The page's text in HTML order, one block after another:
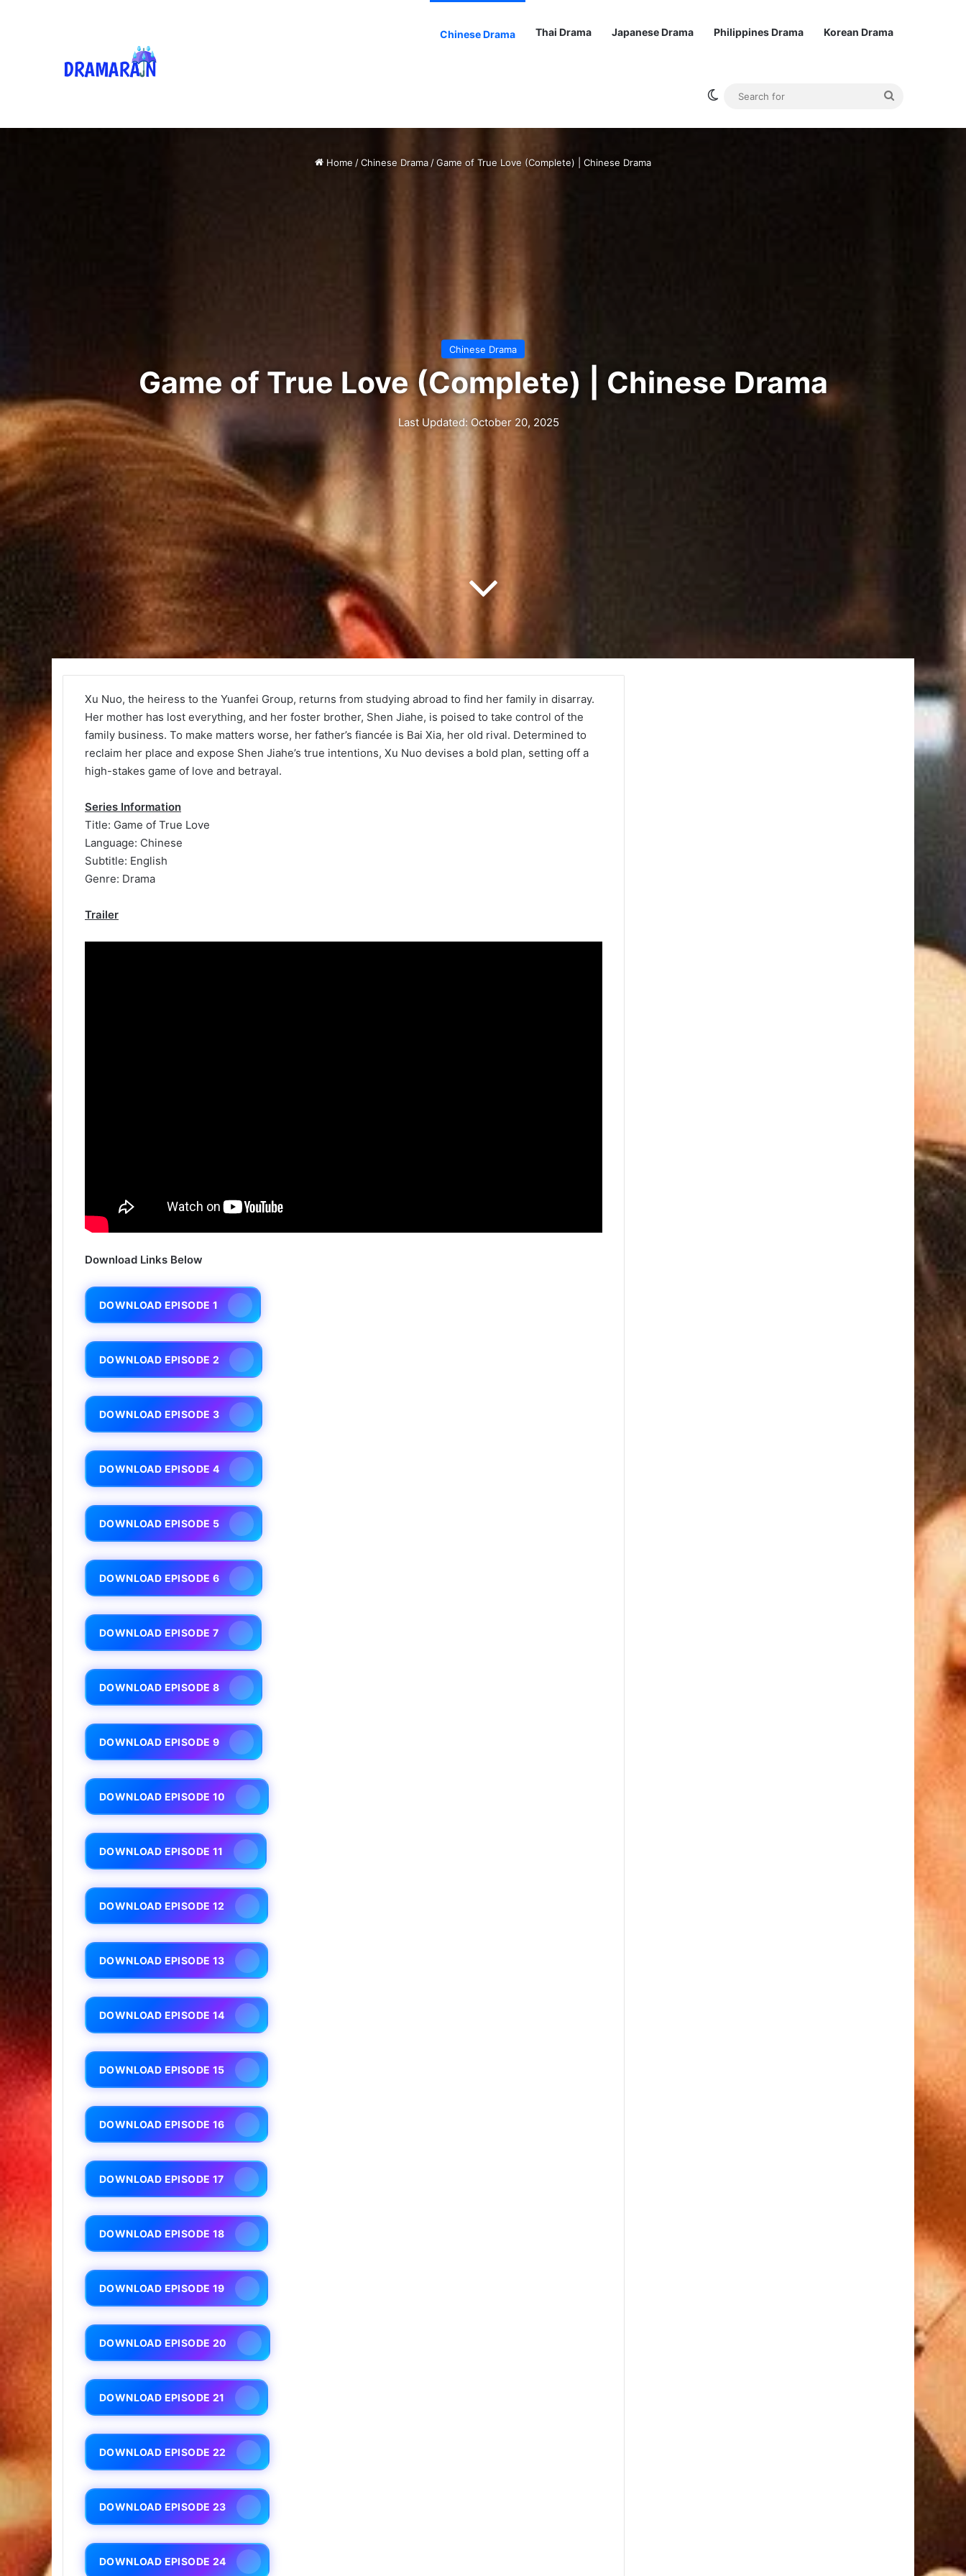
Chinese Drama Thai Drama Japanese Drama Philippines Drama Korean Drama
Switch skin
Home /Chinese Drama /Game of True Love (Complete) | Chinese Drama
Chinese Drama
Game of True Love (Complete) | Chinese Drama
Last Updated: October 20, 2025
Xu Nuo, the heiress to the Yuanfei Group, returns from studying abroad to find her family in disarray.
Her mother has lost everything, and her foster brother, Shen Jiahe, is poised to take control of the
family business. To make matters worse, her father’s fiancée is Bai Xia, her old rival. Determined to
reclaim her place and expose Shen Jiahe’s true intentions, Xu Nuo devises a bold plan, setting off a
high-stakes game of love and betrayal.
Series Information
Title: Game of True Love
Language: Chinese
Subtitle: English
Genre: Drama
Trailer
Download Links Below
DOWNLOAD EPISODE 1
DOWNLOAD EPISODE 2
DOWNLOAD EPISODE 3
DOWNLOAD EPISODE 4
DOWNLOAD EPISODE 5
DOWNLOAD EPISODE 6
DOWNLOAD EPISODE 7
DOWNLOAD EPISODE 8
DOWNLOAD EPISODE 9
DOWNLOAD EPISODE 10
DOWNLOAD EPISODE 11
DOWNLOAD EPISODE 12
DOWNLOAD EPISODE 13
DOWNLOAD EPISODE 14
DOWNLOAD EPISODE 15
DOWNLOAD EPISODE 16
DOWNLOAD EPISODE 17
DOWNLOAD EPISODE 18
DOWNLOAD EPISODE 19
DOWNLOAD EPISODE 20
DOWNLOAD EPISODE 21
DOWNLOAD EPISODE 22
DOWNLOAD EPISODE 23
DOWNLOAD EPISODE 24